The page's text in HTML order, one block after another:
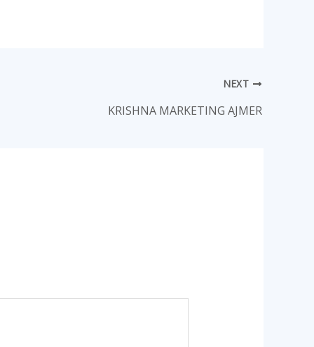
NEXT
KRISHNA MARKETING AJMER